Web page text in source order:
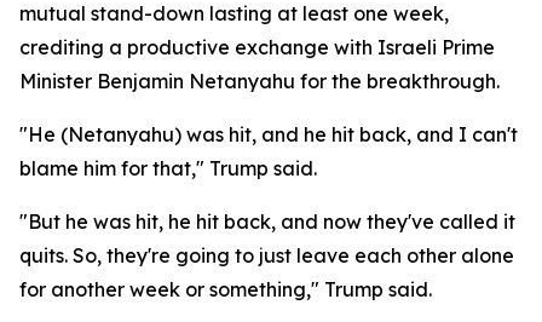
mutual stand-down lasting at least one week,
crediting a productive exchange with Israeli Prime
Minister Benjamin Netanyahu for the breakthrough.
"He (Netanyahu) was hit, and he hit back, and I can't
blame him for that," Trump said.
"But he was hit, he hit back, and now they've called it
quits. So, they're going to just leave each other alone
for another week or something," Trump said.